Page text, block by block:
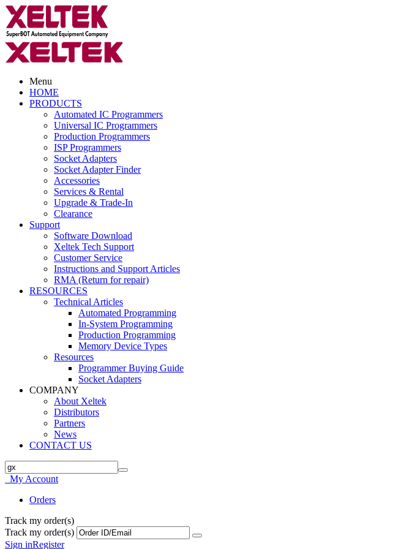
Menu
HOME
PRODUCTS
Automated IC Programmers
Universal IC Programmers
Production Programmers
ISP Programmers
Socket Adapters
Socket Adapter Finder
Accessories
Services & Rental
Upgrade & Trade-In
Clearance
Support
Software Download
Xeltek Tech Support
Customer Service
Instructions and Support Articles
RMA (Return for repair)
RESOURCES
Technical Articles
Automated Programming
In-System Programming
Production Programming
Memory Device Types
Resources
Programmer Buying Guide
Socket Adapters
COMPANY
About Xeltek
Distributors
Partners
News
CONTACT US
My Account
Orders
Track my order(s)
Track my order(s)
Sign inRegister